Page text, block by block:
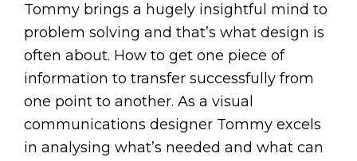
Tommy brings a hugely insightful mind to
problem solving and that’s what design is
often about. How to get one piece of
information to transfer successfully from
one point to another. As a visual
communications designer Tommy excels
in analysing what’s needed and what can